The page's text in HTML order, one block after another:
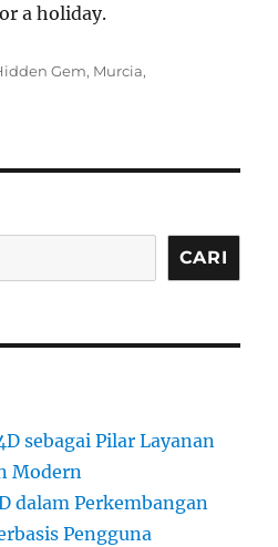
a holiday.
Gem, Murcia,
CARI
sebagai Pilar Layanan
Modern
dalam Perkembangan
Pengguna